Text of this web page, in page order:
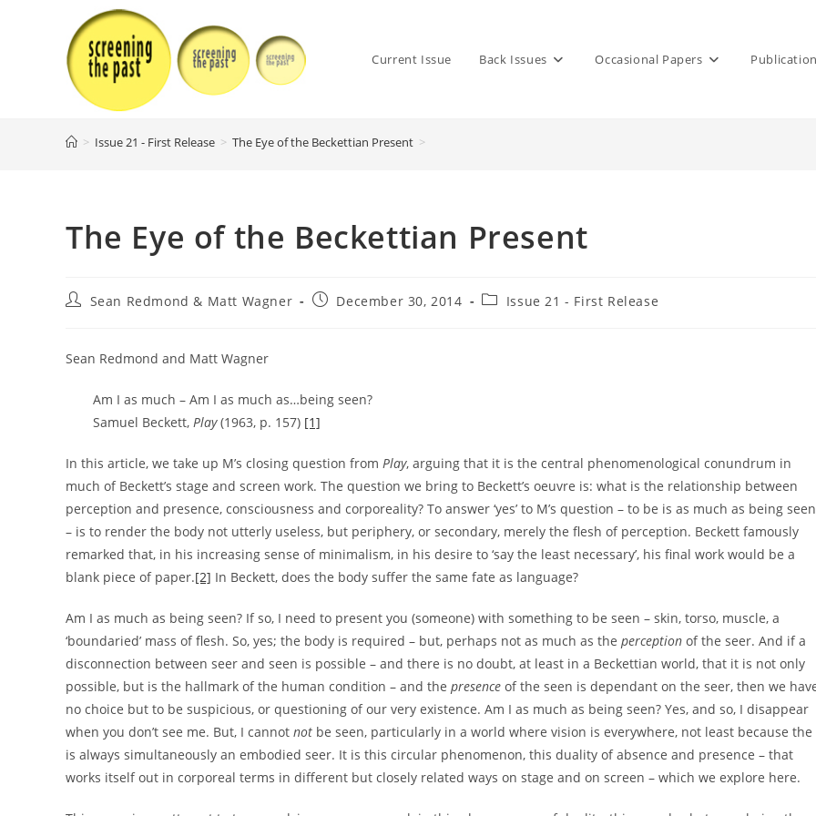
Current Issue Back Issues Occasional Papers
> Issue 21 - First Release > The Eye of the Beckettian Present >
The Eye of the Beckettian Present
PostSean Redmond & Matt Wagner
PostDecember 30, 2014
PostIssue 21 - First Release
Sean Redmond and Matt Wagner
Am I as much – Am I as much as…being seen?
Samuel Beckett, Play(1963, p. 157) [1]
In this article, we take up M’s closing question from Play, arguing that it is the central phenomenological conundrum in
much of Beckett’s stage and screen work. The question we bring to Beckett’s oeuvre is: what is the relationship between
perception and presence, consciousness and corporeality? To answer ‘yes’ to M’s question – to be is as much as being seen
– is to render the body not utterly useless, but periphery, or secondary, merely the flesh of perception. Beckett famously
remarked that, in his increasing sense of minimalism, in his desire to ‘say the least necessary’, his final work would be a
blank piece of paper.[2] In Beckett, does the body suffer the same fate as language?
Am I as much as being seen? If so, I need to present you (someone) with something to be seen – skin, torso, muscle, a
‘boundaried’ mass of flesh. So, yes; the body is required – but, perhaps not as much as the perception of the seer. And if a
disconnection between seer and seen is possible – and there is no doubt, at least in a Beckettian world, that it is not only
possible, but is the hallmark of the human condition – and the presence of the seen is dependant on the seer, then we
no choice but to be suspicious, or questioning of our very existence. Am I as much as being seen? Yes, and so, I disappear
when you don’t see me. But, I cannot not be seen, particularly in a world where vision is everywhere, not least because the
is always simultaneously an embodied seer. It is this circular phenomenon, this duality of absence and presence – that
works itself out in corporeal terms in different but closely related ways on stage and on screen – which we explore here.